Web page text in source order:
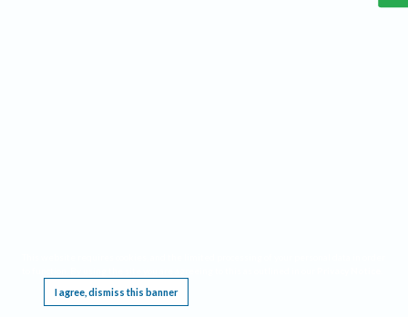
I agree, dismiss this banner